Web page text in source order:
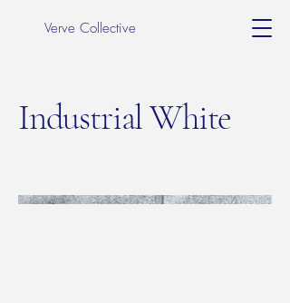
Verve Collective
Industrial White